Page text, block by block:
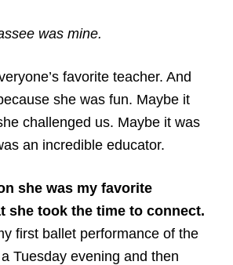
was mine.
favorite teacher. And
she was fun. Maybe it
challenged us. Maybe it was
an incredible educator.
she was my favorite
she took the time to connect.
first ballet performance of the
Tuesday evening and then